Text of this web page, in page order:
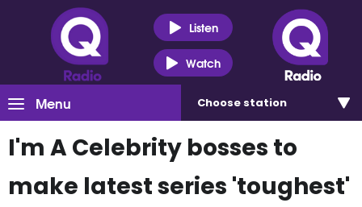
Listen
Watch
Menu Choose station
I'm A Celebrity bosses to
make latest series 'toughest'